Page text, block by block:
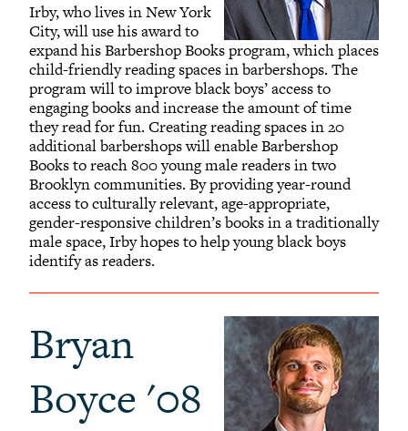
Irby, who lives in New York
City, will use his award to
expand his Barbershop Books program, which places
child-friendly reading spaces in barbershops. The
program will to improve black boys’ access to
engaging books and increase the amount of time
they read for fun. Creating reading spaces in 20
additional barbershops will enable Barbershop
Books to reach 800 young male readers in two
Brooklyn communities. By providing year-round
access to culturally relevant, age-appropriate,
gender-responsive children’s books in a traditionally
male space, Irby hopes to help young black boys
identify as readers.
Bryan
Boyce '08